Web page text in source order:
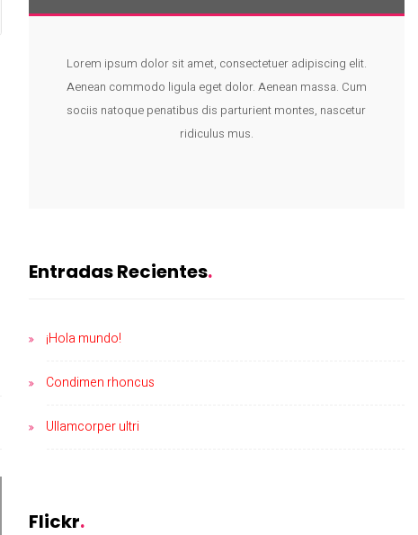
Lorem ipsum dolor sit amet, consectetuer adipiscing elit.
Aenean commodo ligula eget dolor. Aenean massa. Cum
sociis natoque penatibus dis parturient montes, nascetur
ridiculus mus.
Entradas Recientes
¡Hola mundo!
Condimen rhoncus
Ullamcorper ultri
Flickr